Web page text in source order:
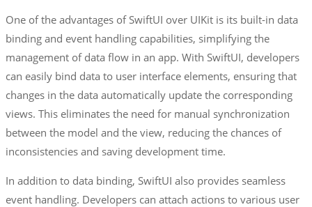
One of the advantages of SwiftUI over UIKit is its built-in data
binding and event handling capabilities, simplifying the
management of data flow in an app. With SwiftUI, developers
can easily bind data to user interface elements, ensuring that
changes in the data automatically update the corresponding
views. This eliminates the need for manual synchronization
between the model and the view, reducing the chances of
inconsistencies and saving development time.
In addition to data binding, SwiftUI also provides seamless
event handling. Developers can attach actions to various user